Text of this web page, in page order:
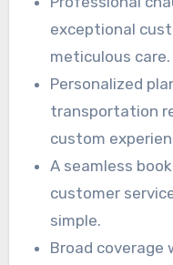
exceptional
meticulous care.
Personalized
transportation
custom
A seamless
customer
simple.
Broad coverage